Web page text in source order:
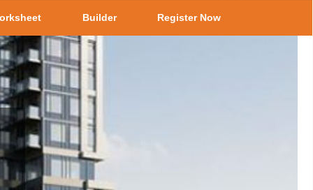
Builder Register Now